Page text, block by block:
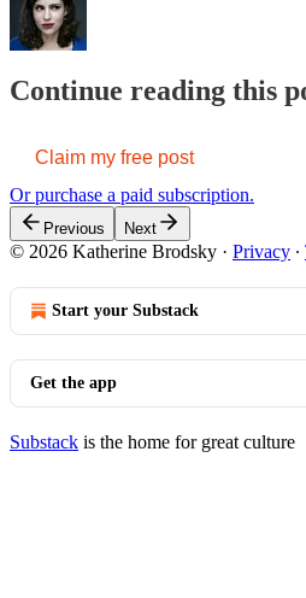
Continue reading this
Claim my free post
Or purchase a paid subscription.
Previous Next
© 2026 Katherine Brodsky · Privacy ∙
Start your Substack
Get the app
Substack is the home for great culture